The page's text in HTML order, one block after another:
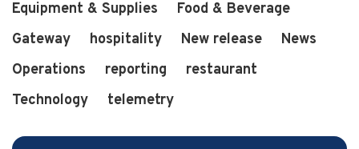
3 min read 2 years ago
Pulsa Wins "Best in Restaurant Tech" Award
Equipment & Supplies
Food & Beverage
Gateway
hospitality New release
News
Operations
reporting
restaurant
Technology
telemetry